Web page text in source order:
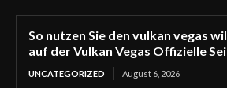
So nutzen Sie den vulkan vegas
auf der Vulkan Vegas Offizielle
UNCATEGORIZED August 6, 2026